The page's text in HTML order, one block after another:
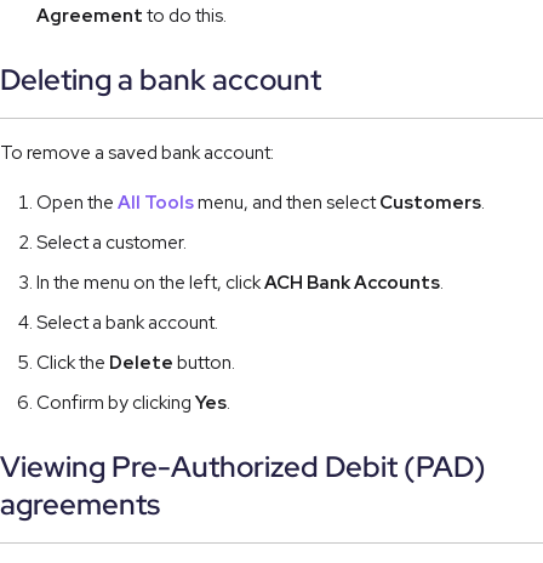
Agreement to do this.
Deleting a bank account
To remove a saved bank account:
Open the All Toolsmenu, and then selectCustomers.
Select a customer.
In the menu on the left, clickACH Bank Accounts.
Select a bank account.
Click the Delete button.
Confirm by clicking Yes.
Viewing Pre-Authorized Debit (PAD)
agreements